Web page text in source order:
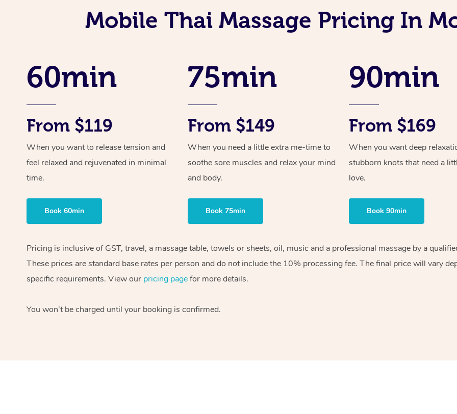
Mobile Thai Massage Pricing In
60min
From $119
When you want to release tension and
feel relaxed and rejuvenated in minimal
time.
Book 60min
75min
From $149
When you need a little extra me-time to
soothe sore muscles and relax your mind
and body.
Book 75min
90min
From $169
When you want deep
stubborn knots that need a
love.
Book 90min
Pricing is inclusive of GST, travel, a massage table, towels or sheets, oil, music and a professional massage by a
These prices are standard base rates per person and do not include the 10% processing fee. The final price will vary
specific requirements. View our pricing pagefor more details.
You won’t be charged until your booking is confirmed.